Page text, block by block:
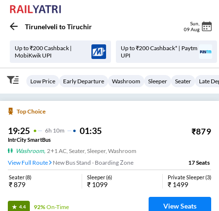
Tirunelveli toTiruchir Sun
09 Aug
Up to ₹200 Cashback |
MobiKwik UPI
Up to ₹200 Cashback* | Paytm
UPI
Low Price Early Departure Washroom Sleeper Seater Late
Top Choice
19:25 6H 10m 01:35 ₹879
IntrCity SmartBus
Washroom, 2+1 AC, Seater, Sleeper, Washroom
View Full Route
New Bus Stand - Boarding Zone 17Seats
Seater(8)
₹879
Sleeper(6)
₹ 1099
Private Sleeper(3)
₹ 1499
4.4 92%On-Time View Seats